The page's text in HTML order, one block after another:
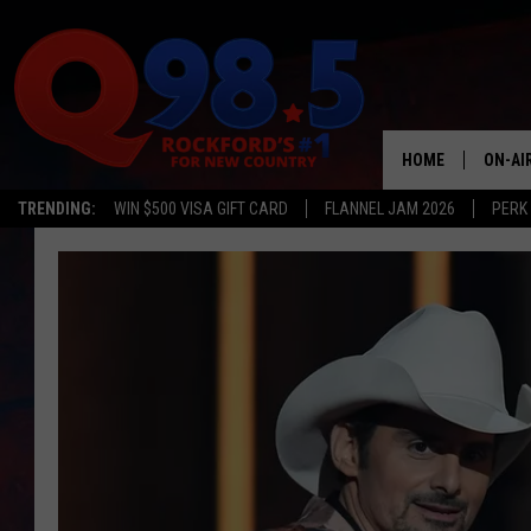
TRENDING: WIN $500 VISA GIFT CARD FLANNEL JAM 2026
HOME ON-